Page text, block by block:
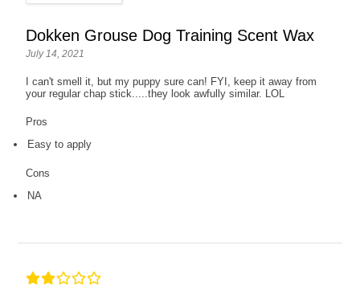
Dokken Grouse Dog Training Scent Wax
July 14, 2021
I can't smell it, but my puppy sure can! FYI, keep it away from
your regular chap stick.....they look awfully similar. LOL
Pros
Easy to apply
Cons
NA